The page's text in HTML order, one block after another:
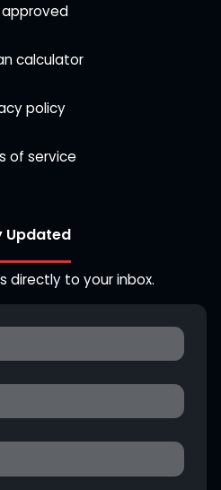
calculator
policy
of service
Updated
directly to your inbox.